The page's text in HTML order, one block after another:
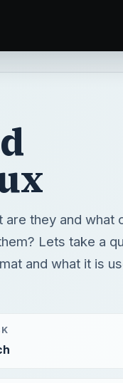
are they and what
Lets take a
and what it is